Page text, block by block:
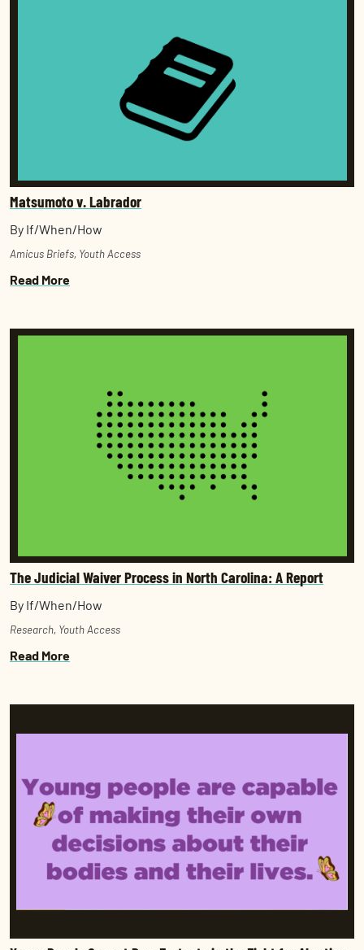
Matsumoto v. Labrador
By If/When/How
Amicus Briefs, Youth Access
Read More
The Judicial Waiver Process in North Carolina: A Report
By If/When/How
Research, Youth Access
Read More